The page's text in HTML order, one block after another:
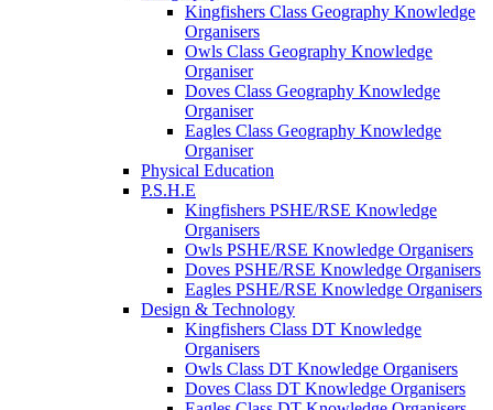
Kingfishers Class Geography Knowledge
Organisers
Owls Class Geography Knowledge
Organiser
Doves Class Geography Knowledge
Organiser
Eagles Class Geography Knowledge
Organiser
Physical Education
P.S.H.E
Kingfishers PSHE/RSE Knowledge
Organisers
Owls PSHE/RSE Knowledge Organisers
Doves PSHE/RSE Knowledge Organisers
Eagles PSHE/RSE Knowledge Organisers
Design & Technology
Kingfishers Class DT Knowledge
Organisers
Owls Class DT Knowledge Organisers
Doves Class DT Knowledge Organisers